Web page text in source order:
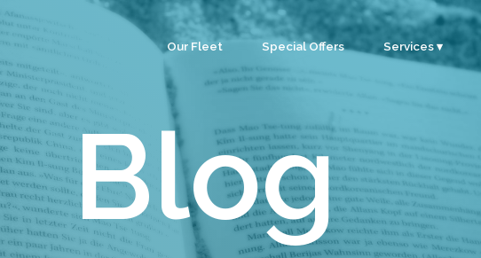
Our Fleet Special Offers Services ▾
Team Building
Custom Events
Water Sports
Blog